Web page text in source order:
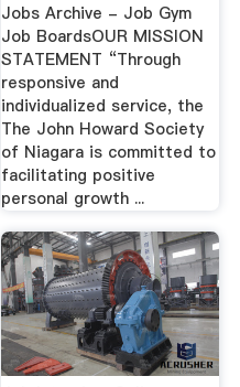
Jobs Archive - Job Gym
Job BoardsOUR MISSION
STATEMENT “Through
responsive and
individualized service, the
The John Howard Society
of Niagara is committed to
facilitating positive
personal growth ...